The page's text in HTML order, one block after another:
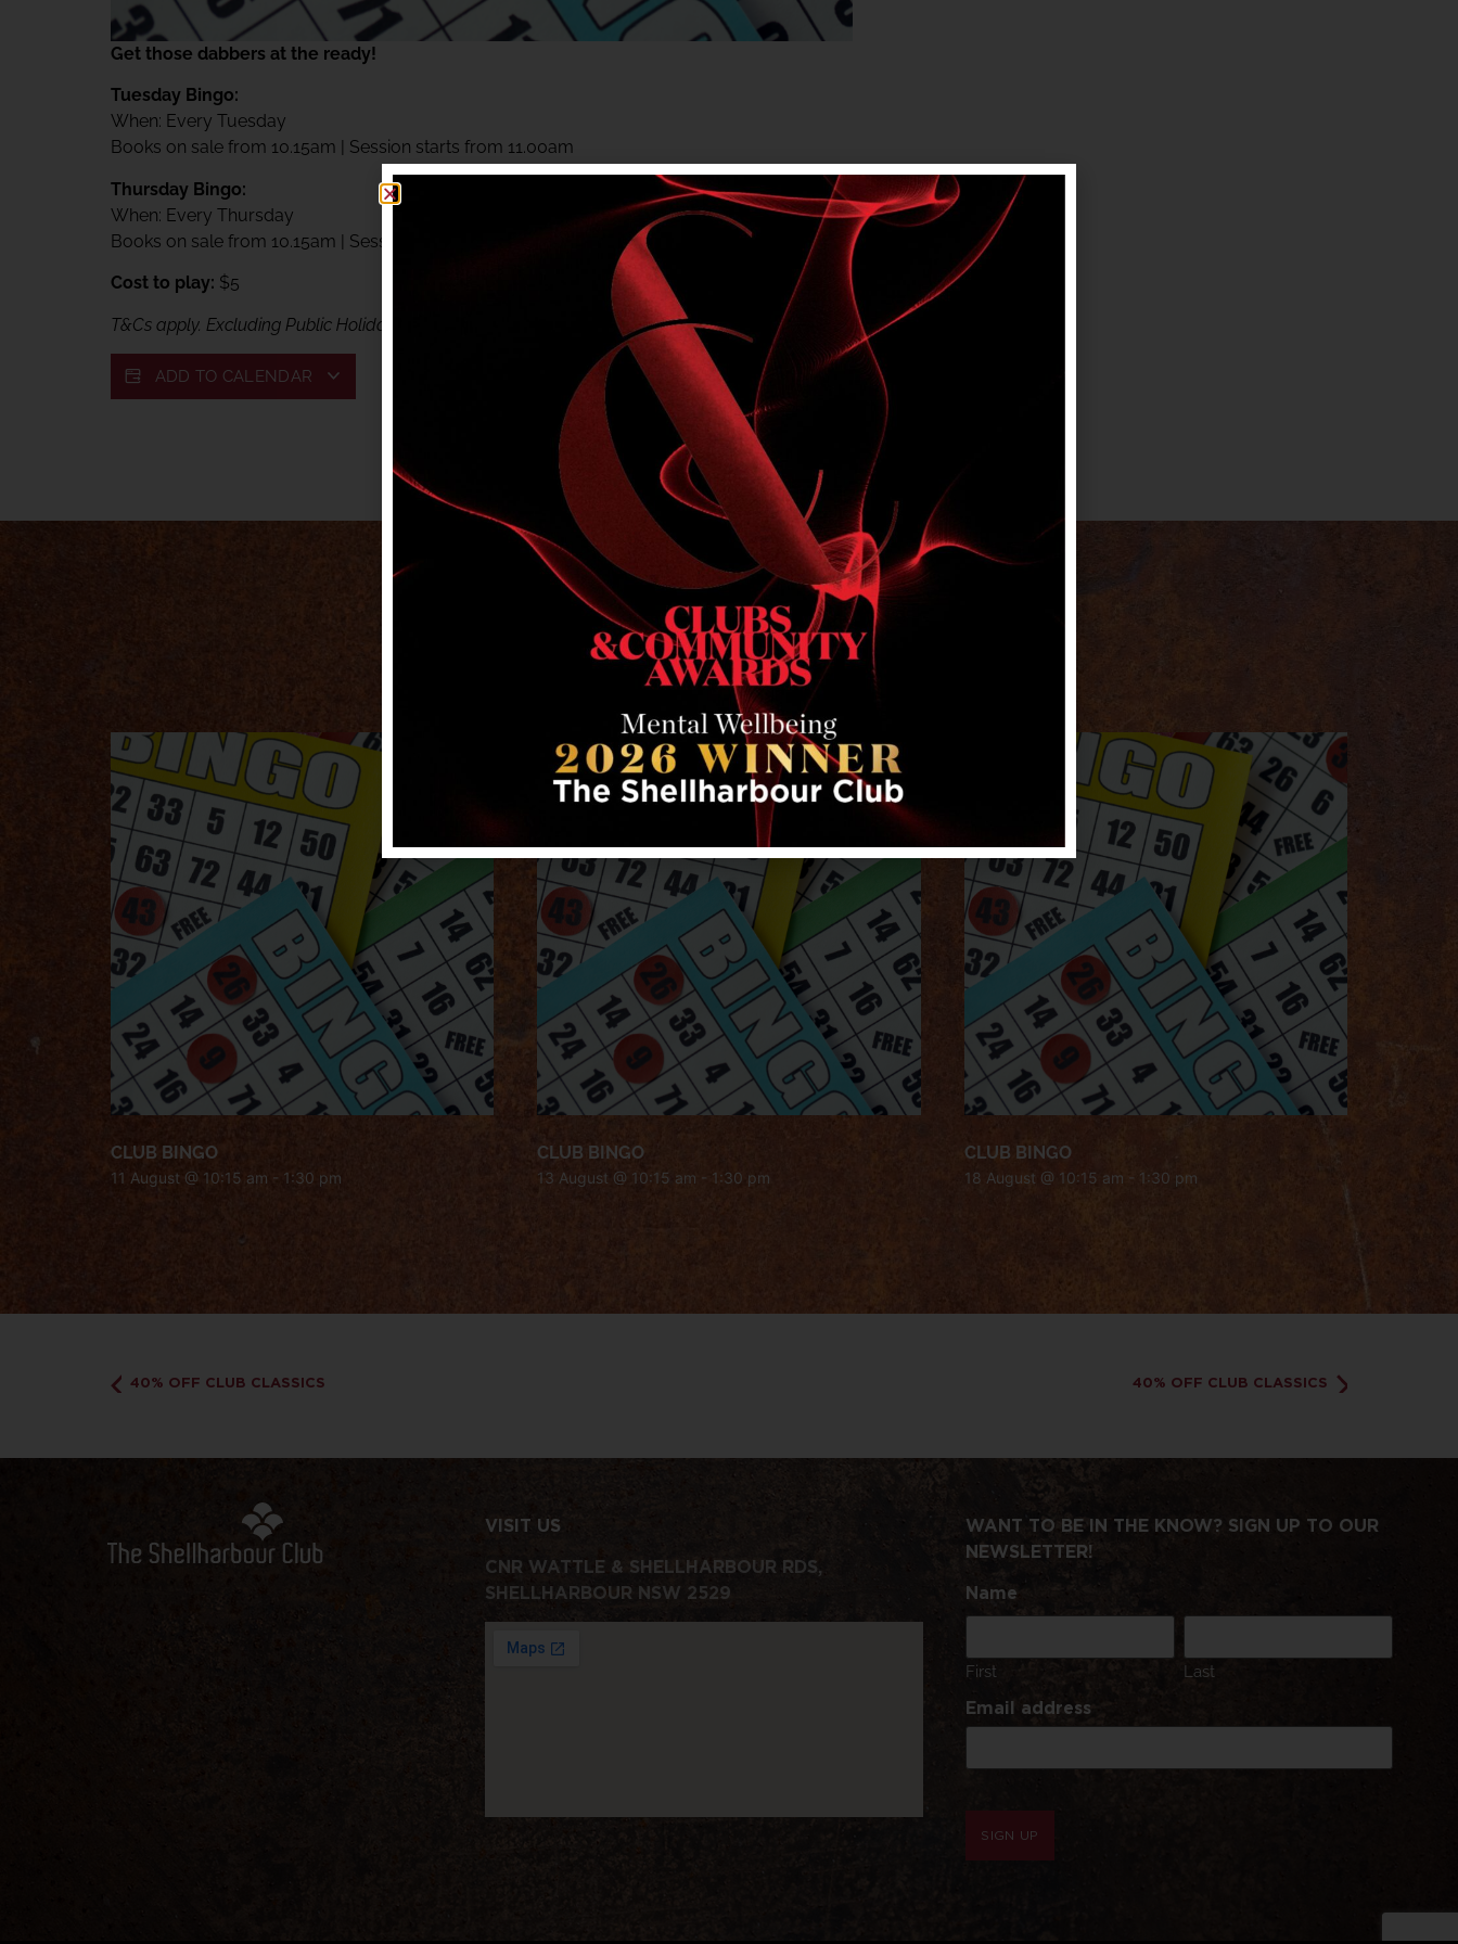
Get those dabbers at the ready!
Tuesday Bingo:
When: Every Tuesday
Books on sale from 10.15am | Session starts from 11.00am
Thursday Bingo:
When: Every Thursday
Books on sale from 10.15am | Session starts from 11.00am
Cost to play: $5
T&Cs apply. Excluding Public Holidays. Exclusive to members. Club entry rules apply.
ADD TO CALENDAR
RELATED EVENTS
CLUB BINGO
11 August @ 10:15 am - 1:30 pm
CLUB BINGO
13 August @ 10:15 am - 1:30 pm
CLUB BINGO
18 August @ 10:15 am - 1:30 pm
40% OFF CLUB CLASSICS 40% OFF CLUB CLASSICS
VISIT US
CNR WATTLE & SHELLHARBOUR RDS,
SHELLHARBOUR NSW 2529
WANT TO BE IN THE KNOW? SIGN UP TO OUR
NEWSLETTER!
Name
First Last
Email address